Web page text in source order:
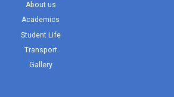
About us
Academics
Student Life
Transport
Gallery